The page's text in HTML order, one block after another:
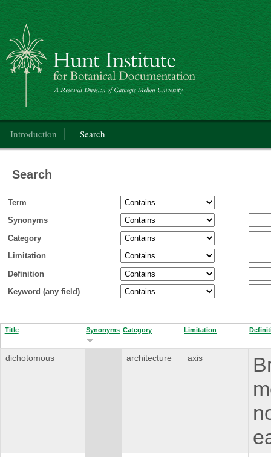
Categorical Glossary for the Flora of North America Project
Introduction Search
Search
Term
Synonyms
Category
Limitation
Definition
Keyword (any field)
Title Synonyms Category Limitation
dichotomous architecture axis